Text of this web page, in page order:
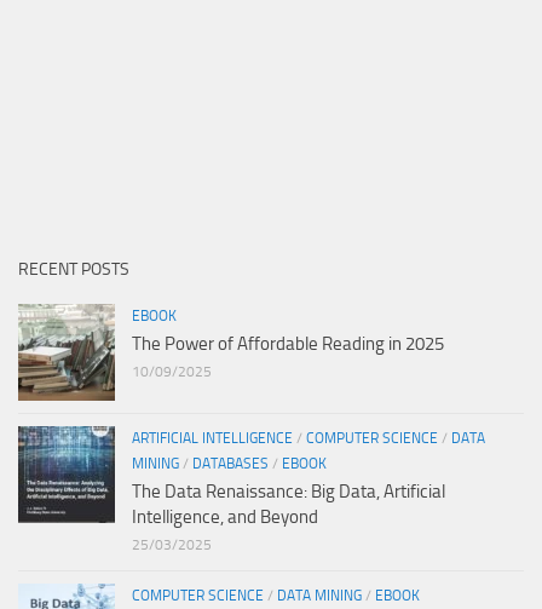
RECENT POSTS
EBOOK
The Power of Affordable Reading in 2025
10/09/2025
ARTIFICIAL INTELLIGENCE / COMPUTER SCIENCE / DATA
MINING / DATABASES / EBOOK
The Data Renaissance: Big Data, Artificial
Intelligence, and Beyond
25/03/2025
COMPUTER SCIENCE / DATA MINING / EBOOK